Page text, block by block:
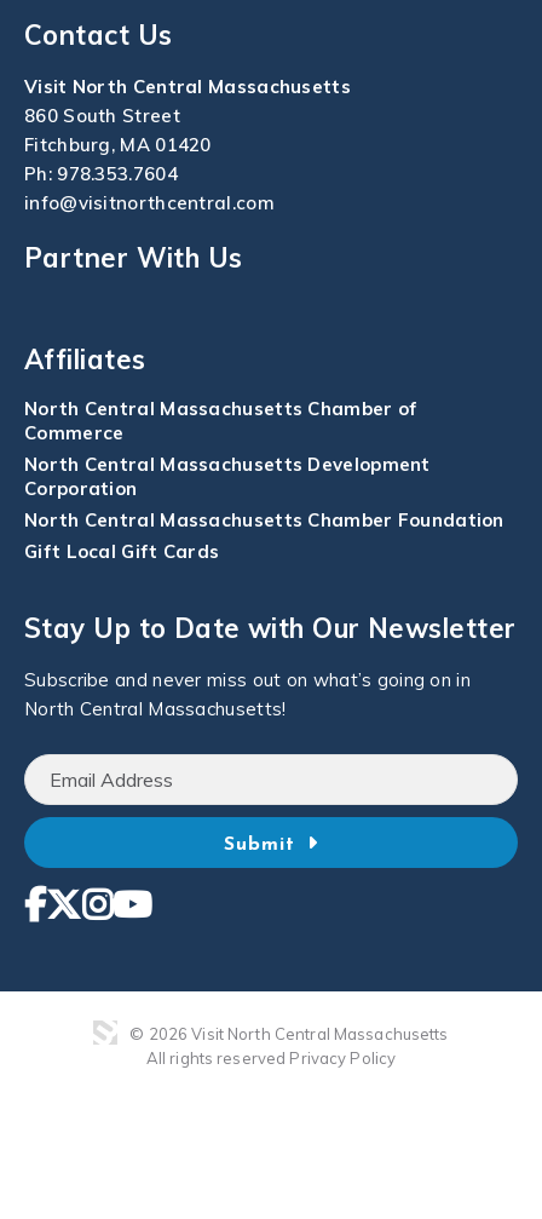
Contact Us
Visit North Central Massachusetts
860 South Street
Fitchburg, MA 01420
Ph: 978.353.7604
info@visitnorthcentral.com
Partner With Us
Affiliates
North Central Massachusetts Chamber of
Commerce
North Central Massachusetts Development
Corporation
North Central Massachusetts Chamber Foundation
Gift Local Gift Cards
Stay Up to Date with Our Newsletter
Subscribe and never miss out on what’s going on in
North Central Massachusetts!
Submit
© 2026 Visit North Central Massachusetts
All rights reserved Privacy Policy